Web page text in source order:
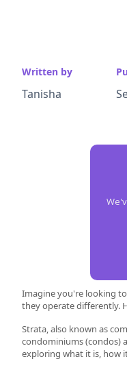
Written by
Tanisha
Imagine you're looking
they operate differently.
Strata, also known as
condominiums (condos)
exploring what it is, how